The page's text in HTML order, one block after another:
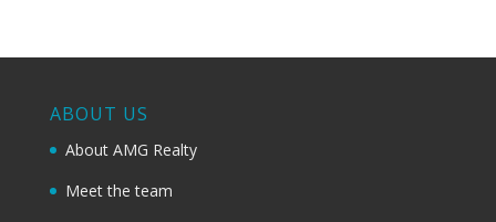
ABOUT US
About AMG Realty
Meet the team